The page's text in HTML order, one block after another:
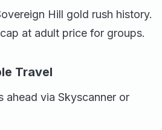
Hill gold rush history.
at adult price for groups.
Travel
ahead via Skyscanner or